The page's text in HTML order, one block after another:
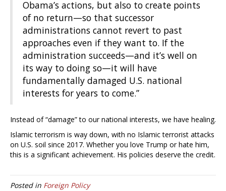
Obama’s actions, but also to create points
of no return—so that successor
administrations cannot revert to past
approaches even if they want to. If the
administration succeeds—and it’s well on
its way to doing so—it will have
fundamentally damaged U.S. national
interests for years to come.”
Instead of “damage” to our national interests, we have healing.
Islamic terrorism is way down, with no Islamic terrorist attacks
on U.S. soil since 2017. Whether you love Trump or hate him,
this is a significant achievement. His policies deserve the credit.
Posted in Foreign Policy